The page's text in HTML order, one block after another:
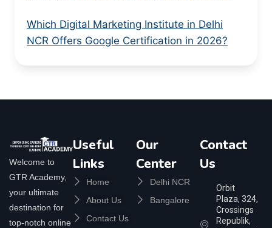
Which Digital Marketing Institute in Delhi
NCR Offers Google Certification in 2026?
Welcome to
GTR Academy,
your ultimate
destination for
top-notch online
Useful
Links
Home
About Us
Contact Us
Our
Center
Delhi NCR
Bangalore
Contact
Us
Orbit
Plaza, 324,
Crossings
Republik,